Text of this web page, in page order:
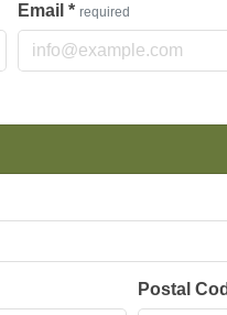
Email * required
Postal